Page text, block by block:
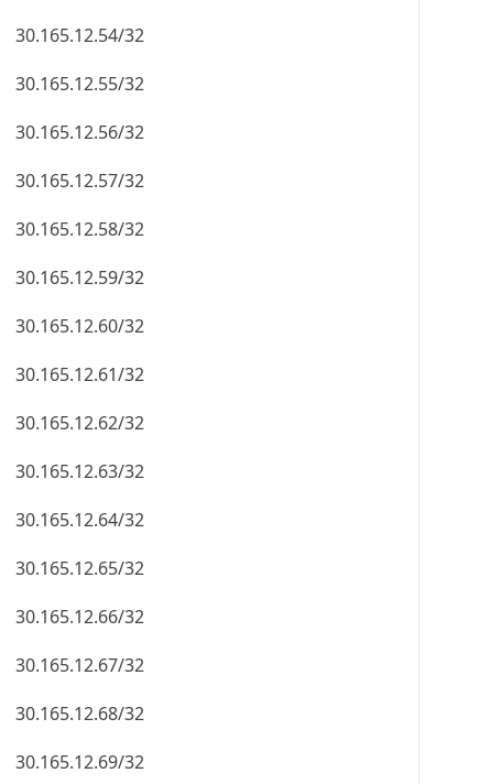
30.165.12.54/32
30.165.12.55/32
30.165.12.56/32
30.165.12.57/32
30.165.12.58/32
30.165.12.59/32
30.165.12.60/32
30.165.12.61/32
30.165.12.62/32
30.165.12.63/32
30.165.12.64/32
30.165.12.65/32
30.165.12.66/32
30.165.12.67/32
30.165.12.68/32
30.165.12.69/32